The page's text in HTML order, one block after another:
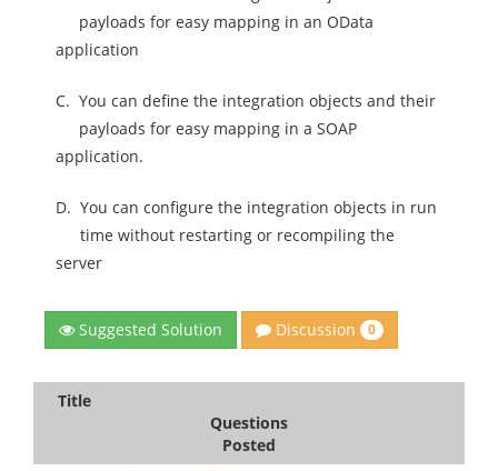
payloads for easy mapping in an OData
application
C. You can define the integration objects and their
payloads for easy mapping in a SOAP
application.
D. You can configure the integration objects in run
time without restarting or recompiling the
server
Suggested Solution Discussion 0
Title
Questions
Posted